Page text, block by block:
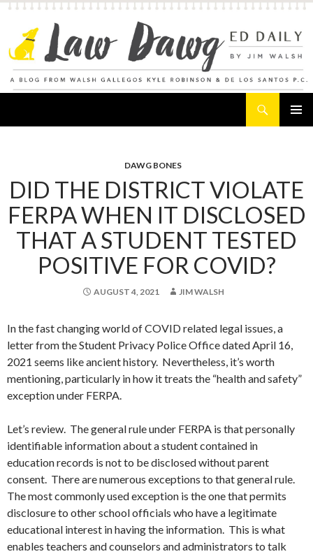
DAWG BONES
DID THE DISTRICT VIOLATE
FERPA WHEN IT DISCLOSED
THAT A STUDENT TESTED
POSITIVE FOR COVID?
AUGUST 4, 2021 JIM WALSH
In the fast changing world of COVID related legal issues, a
letter from the Student Privacy Police Office dated April 16,
2021 seems like ancient history. Nevertheless, it’s worth
mentioning, particularly in how it treats the “health and safety”
exception under FERPA.
Let’s review. The general rule under FERPA is that personally
identifiable information about a student contained in
education records is not to be disclosed without parent
consent. There are numerous exceptions to that general rule.
The most commonly used exception is the one that permits
disclosure to other school officials who have a legitimate
educational interest in having the information. This is what
enables teachers and counselors and administrators to talk